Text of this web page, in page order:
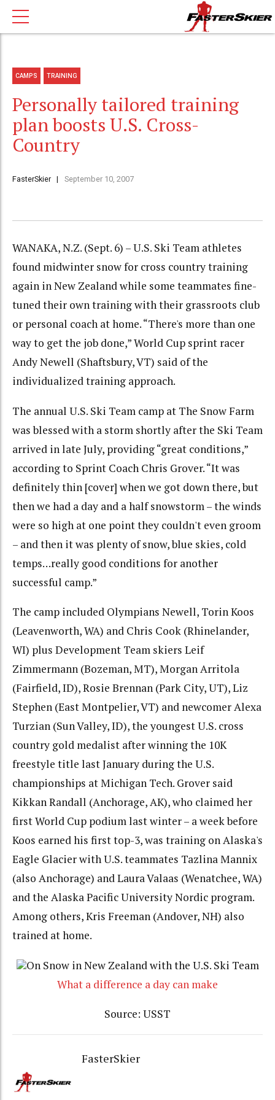
CAMPS TRAINING
Personally tailored training
plan boosts U.S. Cross-
Country
FasterSkier September 10, 2007
WANAKA, N.Z. (Sept. 6) – U.S. Ski Team athletes
found midwinter snow for cross country training
again in New Zealand while some teammates fine-
tuned their own training with their grassroots club
or personal coach at home. “There's more than one
way to get the job done,” World Cup sprint racer
Andy Newell (Shaftsbury, VT) said of the
individualized training approach.
The annual U.S. Ski Team camp at The Snow Farm
was blessed with a storm shortly after the Ski Team
arrived in late July, providing “great conditions,”
according to Sprint Coach Chris Grover. “It was
definitely thin [cover] when we got down there, but
then we had a day and a half snowstorm – the winds
were so high at one point they couldn't even groom
– and then it was plenty of snow, blue skies, cold
temps…really good conditions for another
successful camp.”
The camp included Olympians Newell, Torin Koos
(Leavenworth, WA) and Chris Cook (Rhinelander,
WI) plus Development Team skiers Leif
Zimmermann (Bozeman, MT), Morgan Arritola
(Fairfield, ID), Rosie Brennan (Park City, UT), Liz
Stephen (East Montpelier, VT) and newcomer Alexa
Turzian (Sun Valley, ID), the youngest U.S. cross
country gold medalist after winning the 10K
freestyle title last January during the U.S.
championships at Michigan Tech. Grover said
Kikkan Randall (Anchorage, AK), who claimed her
first World Cup podium last winter – a week before
Koos earned his first top-3, was training on Alaska's
Eagle Glacier with U.S. teammates Tazlina Mannix
(also Anchorage) and Laura Valaas (Wenatchee, WA)
and the Alaska Pacific University Nordic program.
Among others, Kris Freeman (Andover, NH) also
trained at home.
On Snow in New Zealand with the U.S. Ski Team
What a difference a day can make
Source: USST
FasterSkier